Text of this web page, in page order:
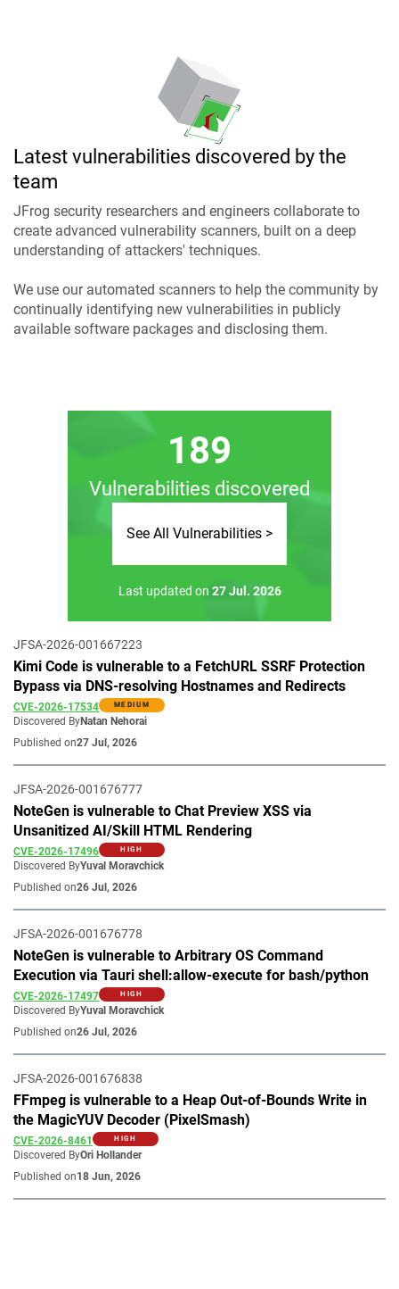
Latest vulnerabilities discovered by the
team
JFrog security researchers and engineers collaborate to
create advanced vulnerability scanners, built on a deep
understanding of attackers' techniques.
We use our automated scanners to help the community by
continually identifying new vulnerabilities in publicly
available software packages and disclosing them.
189
Vulnerabilities discovered
See All Vulnerabilities >
Last updated on 27 Jul. 2026
JFSA-2026-001667223
Kimi Code is vulnerable to a FetchURL SSRF Protection
Bypass via DNS-resolving Hostnames and Redirects
CVE-2026-17534 MEDIUM
Discovered ByNatan Nehorai
Published on27 Jul, 2026
JFSA-2026-001676777
NoteGen is vulnerable to Chat Preview XSS via
Unsanitized AI/Skill HTML Rendering
CVE-2026-17496 HIGH
Discovered ByYuval Moravchick
Published on26 Jul, 2026
JFSA-2026-001676778
NoteGen is vulnerable to Arbitrary OS Command
Execution via Tauri shell:allow-execute for bash/python
CVE-2026-17497 HIGH
Discovered ByYuval Moravchick
Published on26 Jul, 2026
JFSA-2026-001676838
FFmpeg is vulnerable to a Heap Out-of-Bounds Write in
the MagicYUV Decoder (PixelSmash)
CVE-2026-8461 HIGH
Discovered ByOri Hollander
Published on18 Jun, 2026